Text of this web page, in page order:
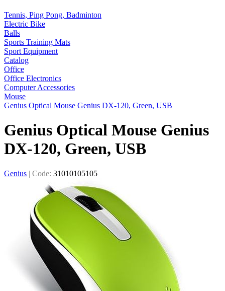
Tennis, Ping Pong, Badminton
Electric Bike
Balls
Sports Training Mats
Sport Equipment
Catalog
Office
Office Electronics
Computer Accessories
Mouse
Genius Optical Mouse Genius DX-120, Green, USB
Genius Optical Mouse Genius
DX-120, Green, USB
Genius | Code: 31010105105